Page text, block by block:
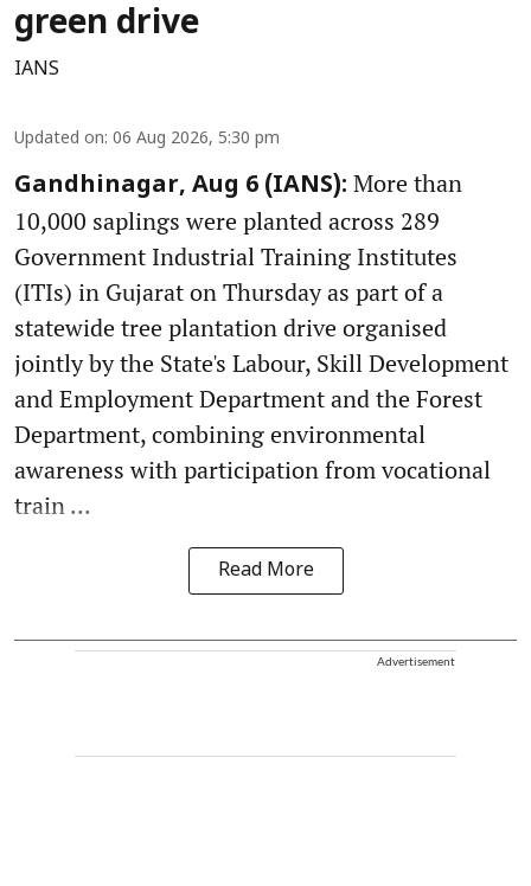
green drive
IANS
Updated on: 06 Aug 2026, 5:30 pm
Gandhinagar, Aug 6 (IANS): More than
10,000 saplings were planted across 289
Government Industrial Training Institutes
(ITIs) in Gujarat on Thursday as part of a
statewide tree plantation drive organised
jointly by the State's Labour, Skill Development
and Employment Department and the Forest
Department, combining environmental
awareness with participation from vocational
train ...
Read More
Advertisement